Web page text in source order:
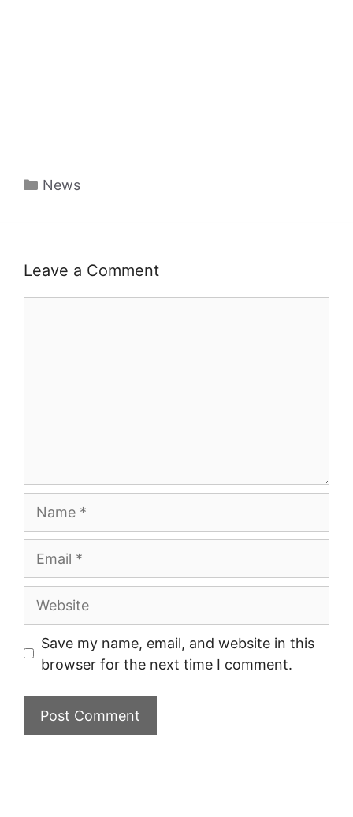
Categories
News
Leave a Comment
Website
Save my name, email, and website in this
browser for the next time I comment.